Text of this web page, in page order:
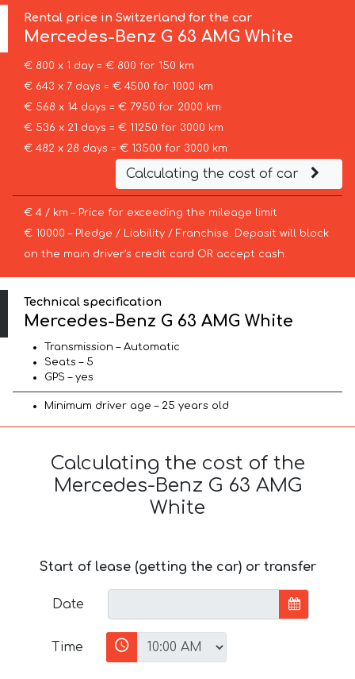
Rental price in Switzerland for the car
Mercedes-Benz G 63 AMG White
€ 800 x 1 day = € 800 for 150 km
€ 643 x 7 days = € 4500 for 1000 km
€ 568 x 14 days = € 7950 for 2000 km
€ 536 x 21 days = € 11250 for 3000 km
€ 482 x 28 days = € 13500 for 3000 km
Calculating the cost of car
€ 4 / km – Price for exceeding the mileage limit
€ 10000 – Pledge / Liability / Franchise. Deposit will block
on the main driver’s credit card OR accept cash.
Technical specification
Mercedes-Benz G 63 AMG White
Transmission – Automatic
Seats – 5
GPS – yes
Minimum driver age – 25 years old
Calculating the cost of the
Mercedes-Benz G 63 AMG
White
Start of lease (getting the car) or transfer
Date
Time